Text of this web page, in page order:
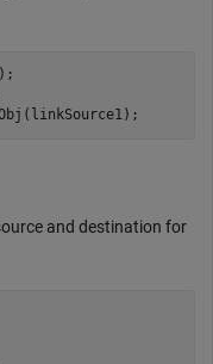
and destination for